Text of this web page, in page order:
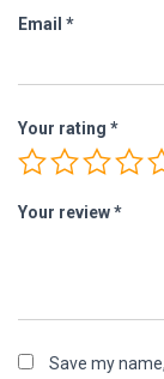
Email *
Your rating *
Your review*
Save my